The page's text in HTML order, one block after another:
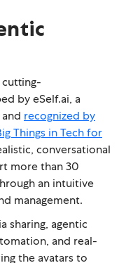
by eSelf.ai, a
recognized by
Things in Tech for
conversational
more than 30
an intuitive
management.
sharing, agentic
and real-
the avatars to